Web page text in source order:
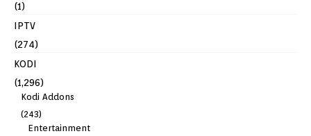
(1)
IPTV
(274)
KODI
(1,296)
Kodi Addons
(243)
Entertainment